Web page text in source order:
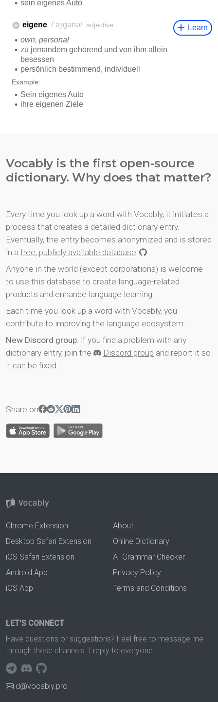
Vocably is the first open-source
dictionary. Why does that matter?
Every time you look up a word with Vocably, it initiates a
process that creates a detailed dictionary entry.
Eventually, the entry becomes anonymized and is stored
in a free, publicly available database
.
Anyone in the world (except corporations) is welcome
to use this database to create language-related
products and enhance language learning.
Each time you look up a word with Vocably, you
contribute to improving the language ecosystem.
New Discord group: if you find a problem with any
dictionary entry, join the
Discord group and report it so
it can be fixed.
Share on
Chrome Extension
Desktop Safari Extension
iOS Safari Extension
Android App
iOS App
About
Online Dictionary
AI Grammar Checker
Privacy Policy
Terms and Conditions
LET'S CONNECT
Have questions or suggestions? Feel free to message me
through these channels. I reply to everyone.
d@vocably.pro